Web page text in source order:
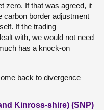
zero. If that was agreed, it
carbon border adjustment
If the trading
with, we would not need
has a knock-on
back to divergence
Kinross-shire) (SNP)